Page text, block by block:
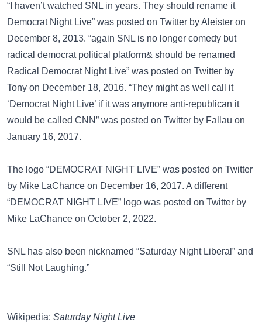
“I haven’t watched SNL in years. They should rename it
Democrat Night Live” was posted on Twitter by Aleister on
December 8, 2013. “again SNL is no longer comedy but
radical democrat political platform& should be renamed
Radical Democrat Night Live” was posted on Twitter by
Tony on December 18, 2016. “They might as well call it
‘Democrat Night Live’ if it was anymore anti-republican it
would be called CNN” was posted on Twitter by Fallau on
January 16, 2017.
The logo “DEMOCRAT NIGHT LIVE” was posted on Twitter
by Mike LaChance on December 16, 2017. A different
“DEMOCRAT NIGHT LIVE” logo was posted on Twitter by
Mike LaChance on October 2, 2022.
SNL has also been nicknamed “Saturday Night Liberal” and
“Still Not Laughing.”
Wikipedia: Saturday Night Live